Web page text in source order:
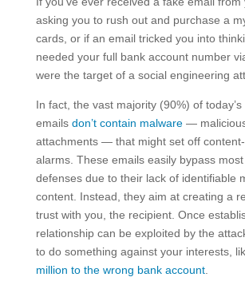
asking you to rush out and purchase a
cards, or if an email tricked you into
needed your full bank account number
were the target of a social engineering
In fact, the vast majority (90%) of today’s
emails don’t contain malware—
attachments — that might set off
alarms. These emails easily bypass
defenses due to their lack of identifiable
content. Instead, they aim at creating a
trust with you, the recipient. Once
relationship can be exploited by the
to do something against your interests,
million to the wrong bank account.